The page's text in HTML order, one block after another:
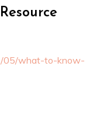
05/what-to-know-